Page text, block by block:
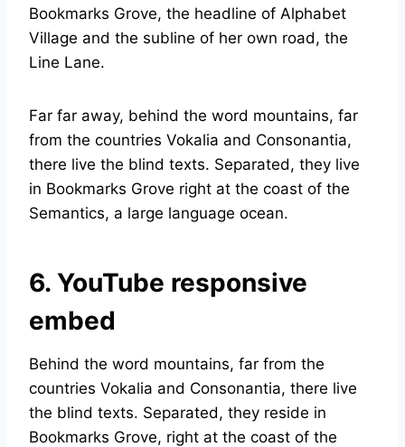
Bookmarks Grove, the headline of Alphabet
Village and the subline of her own road, the
Line Lane.
Far far away, behind the word mountains, far
from the countries Vokalia and Consonantia,
there live the blind texts. Separated, they live
in Bookmarks Grove right at the coast of the
Semantics, a large language ocean.
6. YouTube responsive
embed
Behind the word mountains, far from the
countries Vokalia and Consonantia, there live
the blind texts. Separated, they reside in
Bookmarks Grove, right at the coast of the